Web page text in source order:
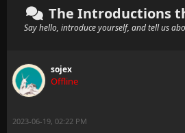
The Introductions
Say hello, introduce yourself, and tell us
sojex
Offline
2023-06-19, 02:22 PM